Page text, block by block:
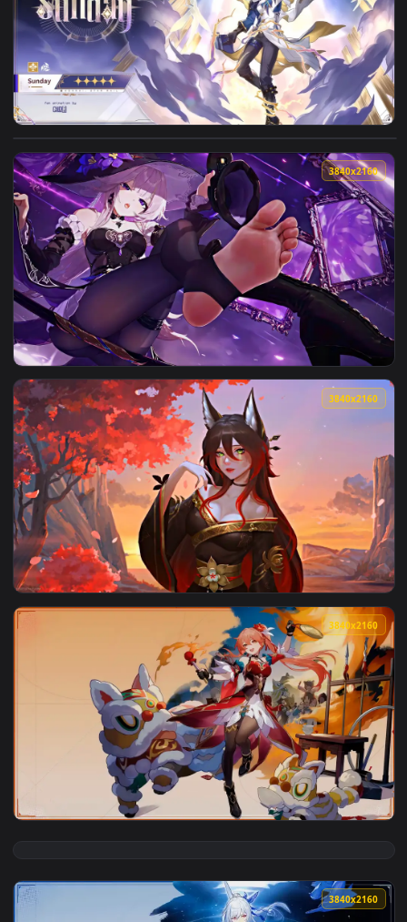
View A Starward Journey - Live Wallpaper — an animated
View The Herta | Honkai: Star Rail Live Wallpaper — an
View Fugue - Honkai: Star Rail Live Wallpaper — an